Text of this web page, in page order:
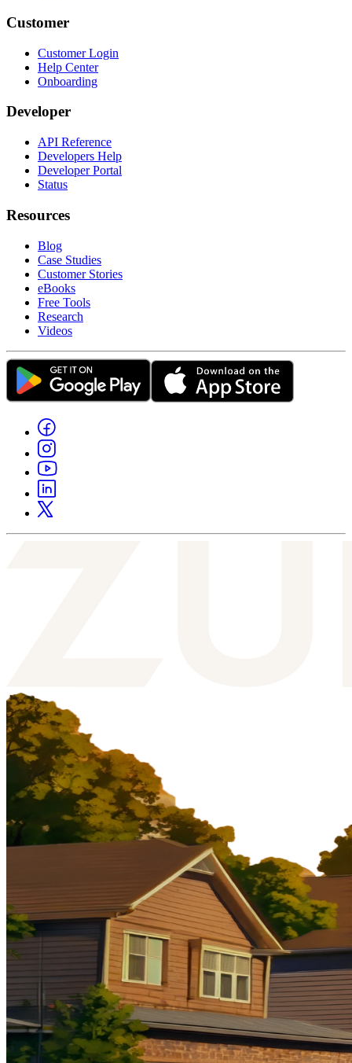
Customer
Customer Login
Help Center
Onboarding
Developer
API Reference
Developers Help
Developer Portal
Status
Resources
Blog
Case Studies
Customer Stories
eBooks
Free Tools
Research
Videos